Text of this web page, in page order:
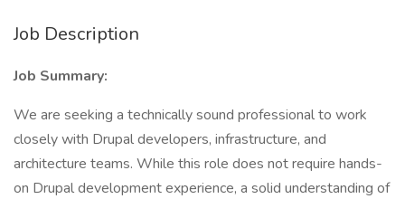
Job Description
Job Summary:
We are seeking a technically sound professional to work
closely with Drupal developers, infrastructure, and
architecture teams. While this role does not require hands-
on Drupal development experience, a solid understanding of